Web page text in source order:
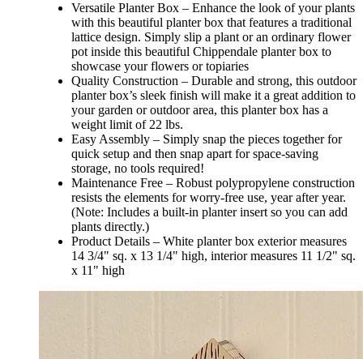
Versatile Planter Box – Enhance the look of your plants
with this beautiful planter box that features a traditional
lattice design. Simply slip a plant or an ordinary flower
pot inside this beautiful Chippendale planter box to
showcase your flowers or topiaries
Quality Construction – Durable and strong, this outdoor
planter box’s sleek finish will make it a great addition to
your garden or outdoor area, this planter box has a
weight limit of 22 lbs.
Easy Assembly – Simply snap the pieces together for
quick setup and then snap apart for space-saving
storage, no tools required!
Maintenance Free – Robust polypropylene construction
resists the elements for worry-free use, year after year.
(Note: Includes a built-in planter insert so you can add
plants directly.)
Product Details – White planter box exterior measures
14 3/4" sq. x 13 1/4" high, interior measures 11 1/2" sq.
x 11" high